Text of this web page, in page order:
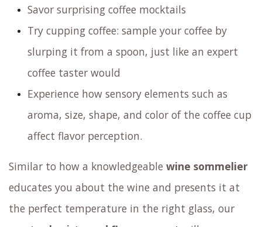
Savor surprising coffee mocktails
Try cupping coffee: sample your coffee by
slurping it from a spoon, just like an expert
coffee taster would
Experience how sensory elements such as
aroma, size, shape, and color of the coffee cup
affect flavor perception.
Similar to how a knowledgeable wine sommelier
educates you about the wine and presents it at
the perfect temperature in the right glass, our